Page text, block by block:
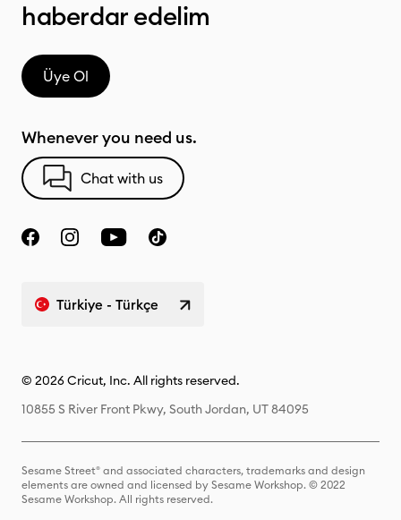
haberdar edelim
Üye Ol
Whenever you need us.
Chat with us
Türkiye - Türkçe
© 2026 Cricut, Inc. All rights reserved.
10855 S River Front Pkwy, South Jordan, UT 84095
Sesame Street® and associated characters, trademarks and design
elements are owned and licensed by Sesame Workshop. © 2022
Sesame Workshop. All rights reserved.